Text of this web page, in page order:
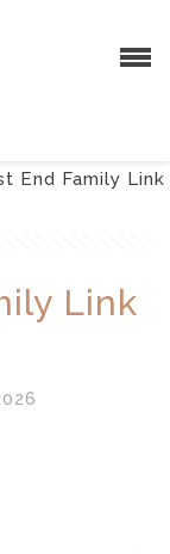
End Family Link
Link